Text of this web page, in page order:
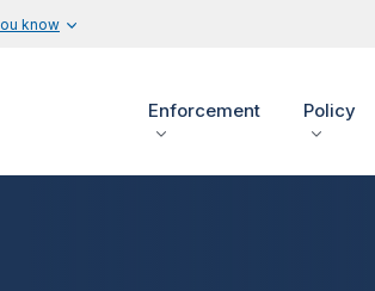
know
Enforcement Policy